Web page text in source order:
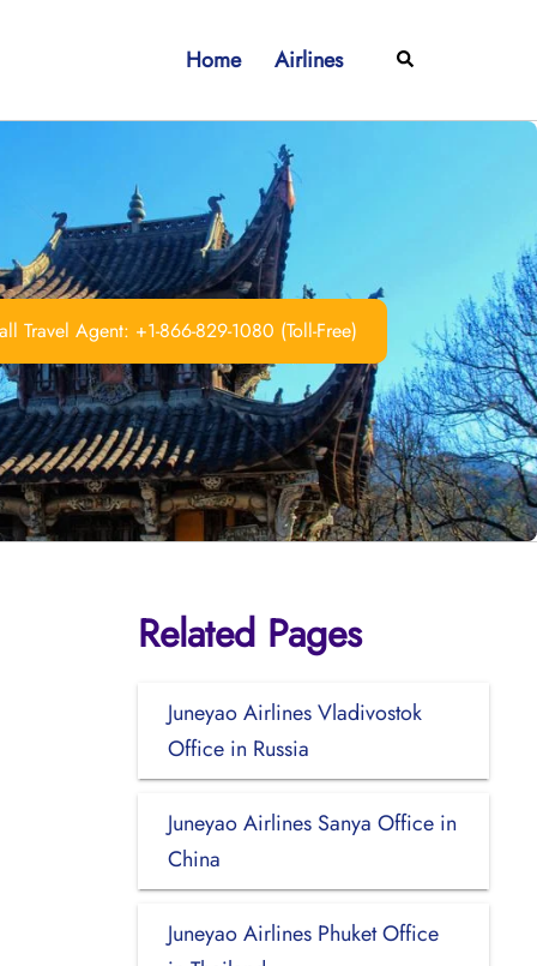
Home Airlines Search
Travel Agent: +1-866-829-1080 (Toll-Free)
Related Pages
Juneyao Airlines Vladivostok
Office in Russia
Juneyao Airlines Sanya Office in
China
Juneyao Airlines Phuket Office